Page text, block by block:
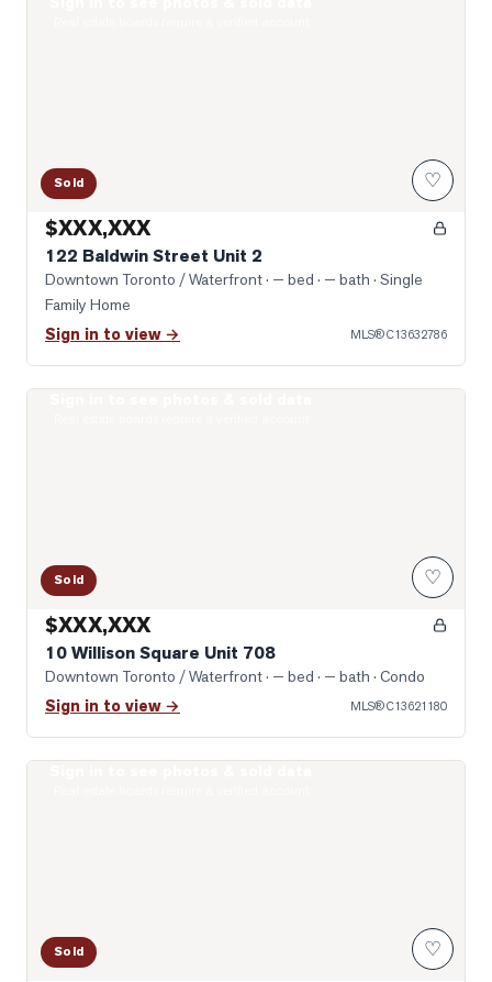
Sold ♡
$XXX,XXX
122 Baldwin Street Unit 2
Downtown Toronto / Waterfront· — bed · — bath · Single
Family Home
Sign in to view → MLS®C13632786
Sold ♡
$XXX,XXX
10 Willison Square Unit 708
Downtown Toronto / Waterfront· — bed · — bath · Condo
Sign in to view → MLS®C13621180
Sold ♡